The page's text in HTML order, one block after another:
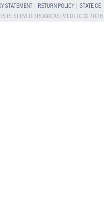
STATEMENT| RETURN POLICY| STATE CE
RESERVED BROADCASTMED LLC © 2026